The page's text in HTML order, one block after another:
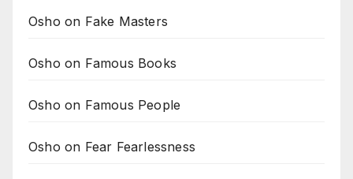
Osho on Fake Masters
Osho on Famous Books
Osho on Famous People
Osho on Fear Fearlessness